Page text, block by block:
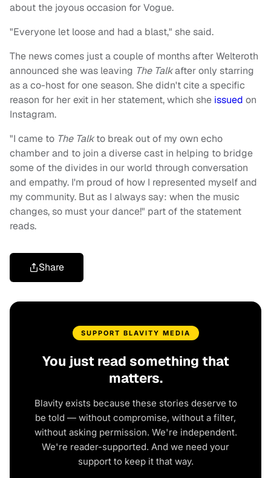
about the joyous occasion for Vogue.
"Everyone let loose and had a blast," she said.
The news comes just a couple of months after Welteroth
announced she was leaving The Talkafter only starring
as a co-host for one season. She didn't cite a specific
reason for her exit in her statement, which she issued on
Instagram.
"I came to The Talkto break out of my own echo
chamber and to join a diverse cast in helping to bridge
some of the divides in our world through conversation
and empathy. I'm proud of how I represented myself and
my community. But as I always say: when the music
changes, so must your dance!" part of the statement
reads.
Share
SUPPORT BLAVITY MEDIA
You just read something that
matters.
Blavity exists because these stories deserve to
be told — without compromise, without a filter,
without asking permission. We're independent.
We're reader-supported. And we need your
support to keep it that way.